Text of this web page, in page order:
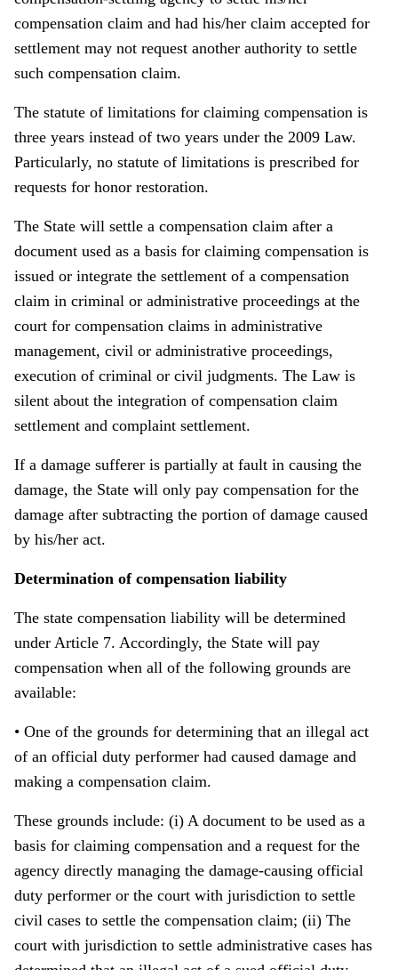
compensation claim and had his/her claim accepted for
settlement may not request another authority to settle
such compensation claim.
The statute of limitations for claiming compensation is
three years instead of two years under the 2009 Law.
Particularly, no statute of limitations is prescribed for
requests for honor restoration.
The State will settle a compensation claim after a
document used as a basis for claiming compensation is
issued or integrate the settlement of a compensation
claim in criminal or administrative proceedings at the
court for compensation claims in administrative
management, civil or administrative proceedings,
execution of criminal or civil judgments. The Law is
silent about the integration of compensation claim
settlement and complaint settlement.
If a damage sufferer is partially at fault in causing the
damage, the State will only pay compensation for the
damage after subtracting the portion of damage caused
by his/her act.
Determination of compensation liability
The state compensation liability will be determined
under Article 7. Accordingly, the State will pay
compensation when all of the following grounds are
available:
• One of the grounds for determining that an illegal act
of an official duty performer had caused damage and
making a compensation claim.
These grounds include: (i) A document to be used as a
basis for claiming compensation and a request for the
agency directly managing the damage-causing official
duty performer or the court with jurisdiction to settle
civil cases to settle the compensation claim; (ii) The
court with jurisdiction to settle administrative cases has